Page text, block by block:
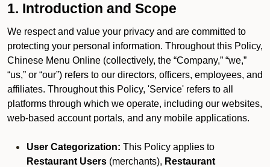
1. Introduction and Scope
We respect and value your privacy and are committed to
protecting your personal information. Throughout this Policy,
Chinese Menu Online (collectively, the “Company,” “we,”
“us,” or “our”) refers to our directors, officers, employees, and
affiliates. Throughout this Policy, 'Service' refers to all
platforms through which we operate, including our websites,
web-based account portals, and any mobile applications.
User Categorization: This Policy applies to
Restaurant Users (merchants), Restaurant